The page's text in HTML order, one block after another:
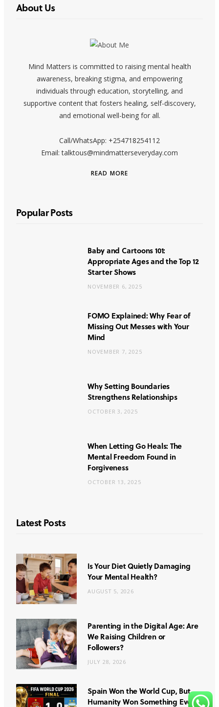
About Us
Mind Matters is committed to raising mental health
awareness, breaking stigma, and empowering
individuals through education, storytelling, and
supportive content that fosters healing, self-discovery,
and emotional well-being for all.
Call/WhatsApp: +254718254112
Email: talktous@mindmatterseveryday.com
READ MORE
Popular Posts
Baby and Cartoons 101:
Appropriate Ages and the Top 12
Starter Shows
NOVEMBER 6, 2025
FOMO Explained: Why Fear of
Missing Out Messes with Your
Mind
NOVEMBER 7, 2025
Why Setting Boundaries
Strengthens Relationships
OCTOBER 3, 2025
When Letting Go Heals: The
Mental Freedom Found in
Forgiveness
OCTOBER 13, 2025
Latest Posts
Is Your Diet Quietly Damaging
Your Mental Health?
AUGUST 5, 2026
Parenting in the Digital Age: Are
We Raising Children or
Followers?
JULY 28, 2026
Spain Won the World Cup, But
Humanity Won Something Even